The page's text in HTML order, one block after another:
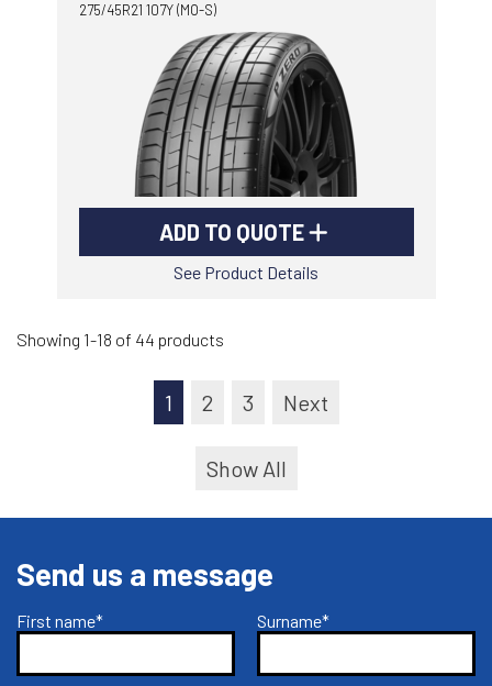
275/45R21 107Y (MO-S)
ADD TO QUOTE
See Product Details
Showing 1-18 of 44 products
1 2 3 Next
Show All
Send us a message
First name* Surname*